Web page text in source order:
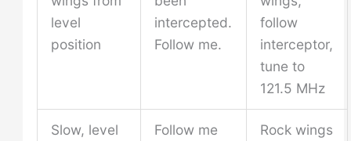
level
position
intercepted.
Follow me.
follow
interceptor,
tune to
121.5 MHz
Slow, level
Follow me
Rock wings